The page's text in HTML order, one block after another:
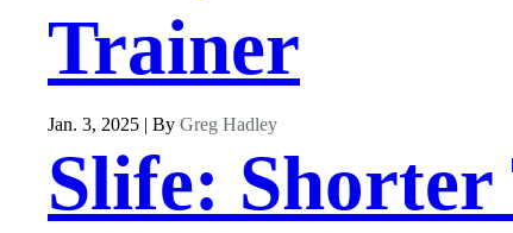
Trainer
Jan. 3, 2025 | By Greg Hadley
Slife: Shorter